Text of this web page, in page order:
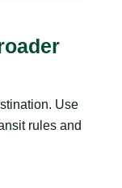
Use
rules and